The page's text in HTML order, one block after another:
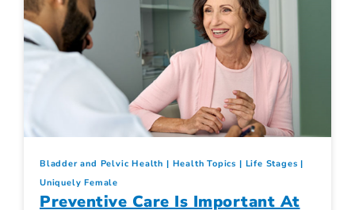
Bladder and Pelvic Health Health Topics
Life Stages
Uniquely Female
Preventive Care Is Important At